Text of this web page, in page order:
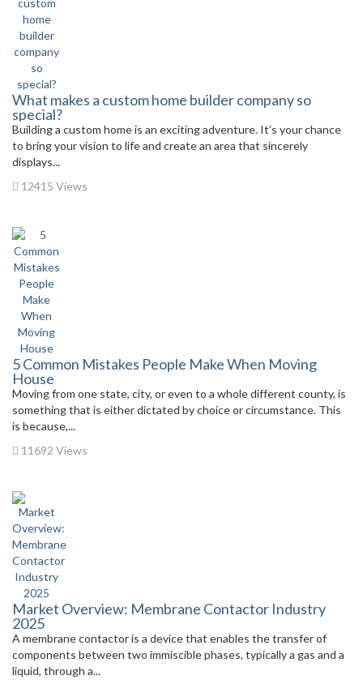
What makes a custom home builder company so
special?
Building a custom home is an exciting adventure. It’s your chance
to bring your vision to life and create an area that sincerely
displays...
12415 Views
5 Common Mistakes People Make When Moving
House
Moving from one state, city, or even to a whole different county, is
something that is either dictated by choice or circumstance. This
is because,...
11692 Views
Market Overview: Membrane Contactor Industry
2025
A membrane contactor is a device that enables the transfer of
components between two immiscible phases, typically a gas and a
liquid, through a...